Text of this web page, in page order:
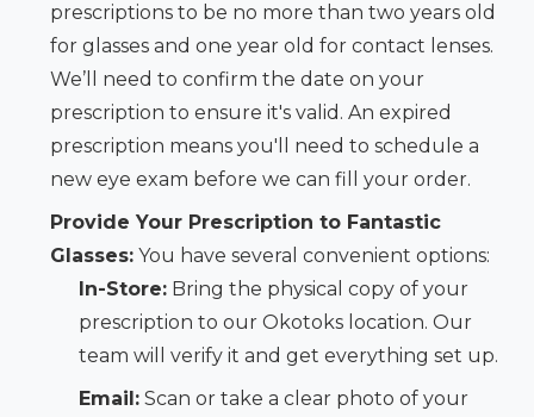
prescriptions to be no more than two years old
for glasses and one year old for contact lenses.
We’ll need to confirm the date on your
prescription to ensure it's valid. An expired
prescription means you'll need to schedule a
new eye exam before we can fill your order.
Provide Your Prescription to Fantastic
Glasses:You have several convenient options:
In-Store:Bring the physical copy of your
prescription to our Okotoks location. Our
team will verify it and get everything set up.
Email:Scan or take a clear photo of your